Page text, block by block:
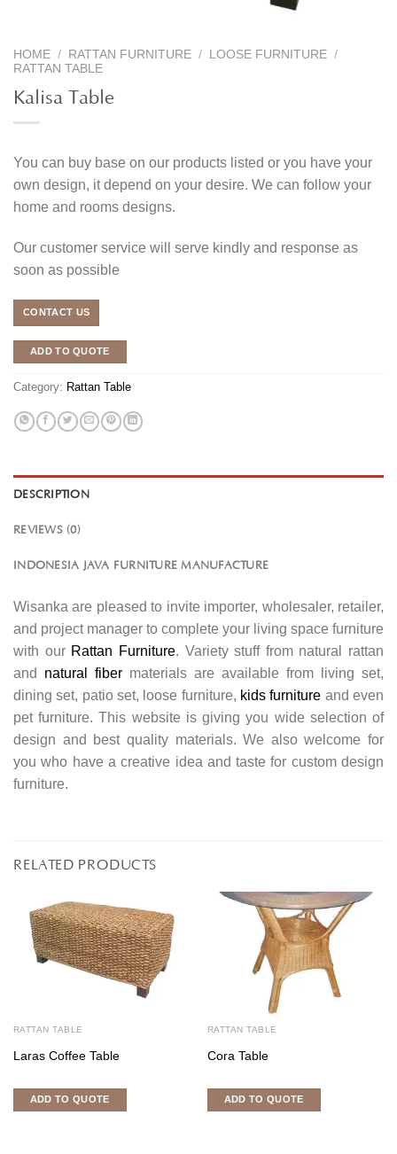
HOME / RATTAN FURNITURE / LOOSE FURNITURE /
RATTAN TABLE
Kalisa Table
You can buy base on our products listed or you have your
own design, it depend on your desire. We can follow your
home and rooms designs.
Our customer service will serve kindly and response as
soon as possible
CONTACT US
ADD TO QUOTE
Category: Rattan Table
DESCRIPTION
REVIEWS (0)
INDONESIA JAVA FURNITURE MANUFACTURE
Wisanka are pleased to invite importer, wholesaler, retailer,
and project manager to complete your living space furniture
with our Rattan Furniture. Variety stuff from natural rattan
and natural fiber materials are available from living set,
dining set, patio set, loose furniture, kids furniture and even
pet furniture. This website is giving you wide selection of
design and best quality materials. We also welcome for
you who have a creative idea and taste for custom design
furniture.
RELATED PRODUCTS
RATTAN TABLE
Laras Coffee Table
ADD TO QUOTE
RATTAN TABLE
Cora Table
ADD TO QUOTE